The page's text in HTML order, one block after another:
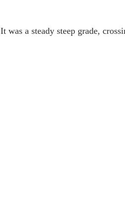
It was a steady steep grade,